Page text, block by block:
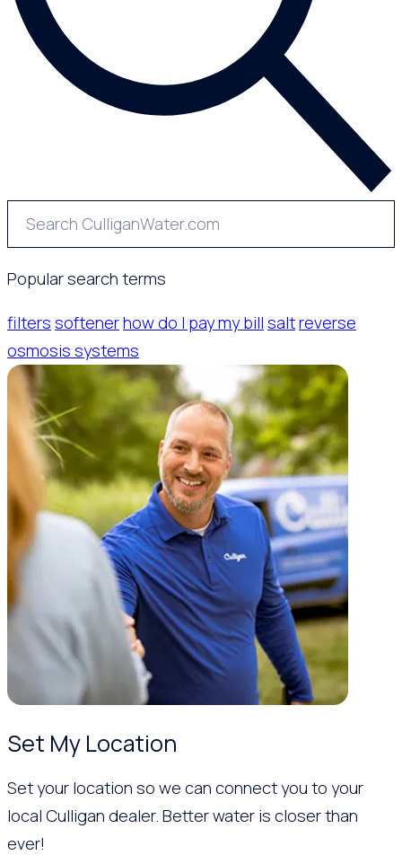
Popular search terms
filters softenerhow do I pay my bill saltreverse
osmosis systems
Set My Location
Set your location so we can connect you to your
local Culligan dealer. Better water is closer than
ever!